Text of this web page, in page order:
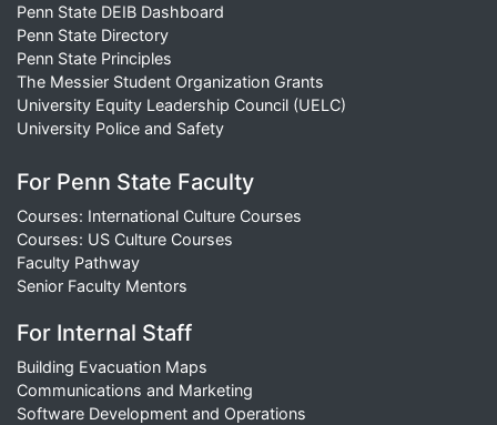
Penn State DEIB Dashboard
Penn State Directory
Penn State Principles
The Messier Student Organization Grants
University Equity Leadership Council (UELC)
University Police and Safety
For Penn State Faculty
Courses: International Culture Courses
Courses: US Culture Courses
Faculty Pathway
Senior Faculty Mentors
For Internal Staff
Building Evacuation Maps
Communications and Marketing
Software Development and Operations